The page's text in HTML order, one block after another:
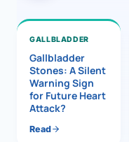
GALLBLADDER
Gallbladder
Stones: A Silent
Warning Sign
for Future Heart
Attack?
Read